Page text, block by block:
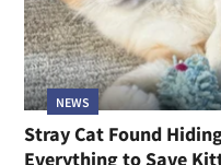
NEWS
Stray Cat Found
Everything to Save